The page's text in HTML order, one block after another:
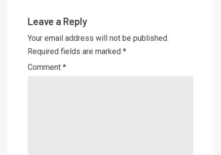
Leave a Reply
Your email address will not be published.
Required fields are marked *
Comment *